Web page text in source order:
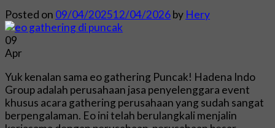
Posted on 09/04/202512/04/2026by Hery
09
Apr
Yuk kenalan sama eo gathering Puncak! Hadena Indo
Group adalah perusahaan jasa penyelenggara event
khusus acara gathering perusahaan yang sudah sangat
berpengalaman. Eo ini telah berulangkali menjalin